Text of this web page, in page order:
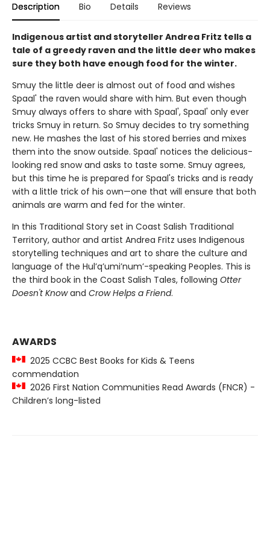
Description Bio Details Reviews
Indigenous artist and storyteller Andrea Fritz tells a
tale of a greedy raven and the little deer who makes
sure they both have enough food for the winter.
Smuy the little deer is almost out of food and wishes
Spaal' the raven would share with him. But even though
Smuy always offers to share with Spaal', Spaal' only ever
tricks Smuy in return. So Smuy decides to try something
new. He mashes the last of his stored berries and mixes
them into the snow outside. Spaal' notices the delicious-
looking red snow and asks to taste some. Smuy agrees,
but this time he is prepared for Spaal's tricks and is ready
with a little trick of his own—one that will ensure that both
animals are warm and fed for the winter.
In this Traditional Story set in Coast Salish Traditional
Territory, author and artist Andrea Fritz uses Indigenous
storytelling techniques and art to share the culture and
language of the Hul’q’umi’num’-speaking Peoples. This is
the third book in the Coast Salish Tales, following Otter
Doesn't Knowand Crow Helps a Friend.
AWARDS
2025 CCBC Best Books for Kids & Teens
commendation
2026 First Nation Communities Read Awards (FNCR) -
Children’s long-listed